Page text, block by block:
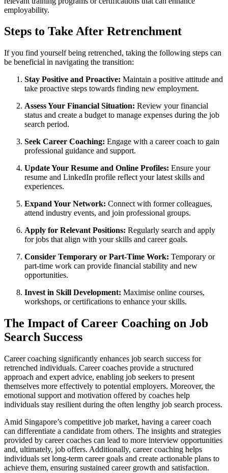
employability.
Steps to Take After Retrenchment
If you find yourself being retrenched, taking the following steps can
be beneficial in navigating the transition:
Stay Positive and Proactive: Maintain a positive attitude and
take proactive steps towards finding new employment.
Assess Your Financial Situation: Review your financial
status and create a budget to manage expenses during the job
search period.
Seek Career Coaching: Engage with a career coach to gain
professional guidance and support.
Update Your Resume and Online Profiles: Ensure your
resume and LinkedIn profile reflect your latest skills and
experiences.
Expand Your Network: Connect with former colleagues,
attend industry events, and join professional groups.
Apply for Relevant Positions: Regularly search and apply
for jobs that align with your skills and career goals.
Consider Temporary or Part-Time Work: Temporary or
part-time work can provide financial stability and new
opportunities.
Invest in Skill Development: Maximise online courses,
workshops, or certifications to enhance your skills.
The Impact of Career Coaching on Job
Search Success
Career coaching significantly enhances job search success for
retrenched individuals. Career coaches provide a structured
approach and expert advice, enabling job seekers to present
themselves more effectively to potential employers. Moreover, the
emotional support and motivation offered by coaches help
individuals stay resilient during the often lengthy job search process.
Amid Singapore’s competitive job market, having a career coach
can differentiate a candidate from others. The insights and strategies
provided by career coaches can lead to more interview opportunities
and, ultimately, job offers. Additionally, career coaching helps
individuals set long-term career goals and create actionable plans to
achieve them, ensuring sustained career growth and satisfaction.